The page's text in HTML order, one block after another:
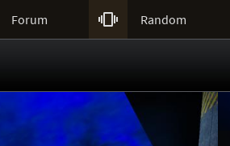
Forum  Random